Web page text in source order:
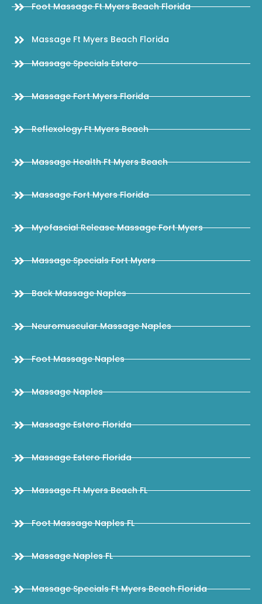
Foot Massage Ft Myers Beach Florida
Massage Ft Myers Beach Florida
Massage Specials Estero
Massage Fort Myers Florida
Reflexology Ft Myers Beach
Massage Health Ft Myers Beach
Massage Fort Myers Florida
Myofascial Release Massage Fort Myers
Massage Specials Fort Myers
Back Massage Naples
Neuromuscular Massage Naples
Foot Massage Naples
Massage Naples
Massage Estero Florida
Massage Estero Florida
Massage Ft Myers Beach FL
Foot Massage Naples FL
Massage Naples FL
Massage Specials Ft Myers Beach Florida